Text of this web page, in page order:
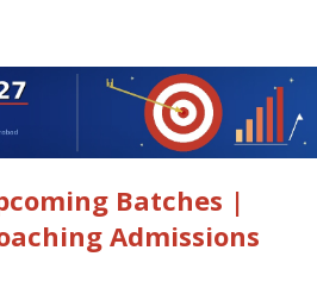
Batches |
Admissions